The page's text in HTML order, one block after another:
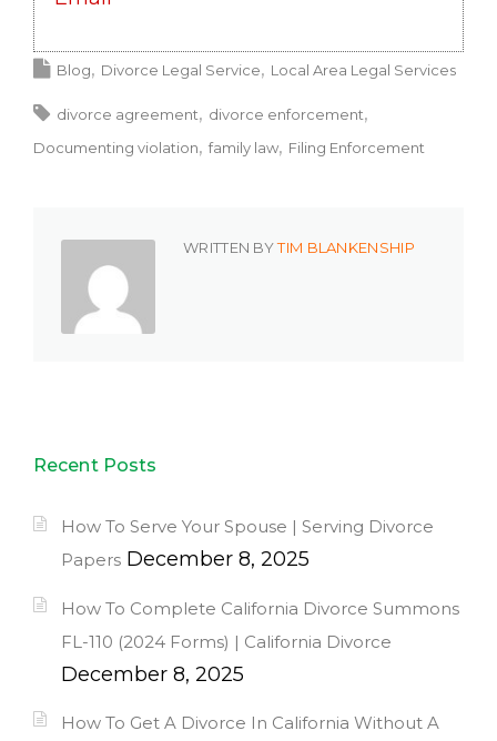
Blog Divorce Legal Service Local Area Legal Services
divorce agreement
divorce enforcement
Documenting violation
family law Filing Enforcement
WRITTEN BYTIM BLANKENSHIP
Recent Posts
How To Serve Your Spouse | Serving Divorce
Papers December 8, 2025
How To Complete California Divorce Summons
FL-110 (2024 Forms) | California Divorce
December 8, 2025
How To Get A Divorce In California Without A